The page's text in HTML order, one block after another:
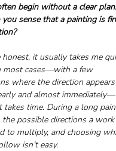
begin without a clear plan.
sense that a painting is
it usually takes me
most cases—with a few
where the direction appears
and almost immediately—
takes time. During a long
the possible directions a work
to multiply, and choosing
isn’t easy.